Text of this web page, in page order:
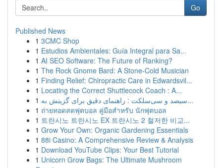
Go
Published News
1 3CMC Shop
1 Estudios Ambientales: Guía Integral para Sa...
1 AI SEO Software: The Future of Ranking?
1 The Rock Gnome Bard: A Stone-Cold Musician
1 Finding Relief: Chiropractic Care in Edwardsvil...
1 Locating the Correct Shuttlecock Coach : A...
1
سیصد و سی‌سلکت : راهنمای دقیق برای گزینش به...
1 ถ่ายทอดสดฟุตบอล คู่มือสำหรับ นักฟุตบอล
1 트란시노 트란시노 EX 트란시노 2 철저한 비교...
1 Grow Your Own: Organic Gardening Essentials
1 88i Casino: A Comprehensive Review & Analysis
1 Download YouTube Clips: Your Best Tutorial
1 Unicorn Grow Bags: The Ultimate Mushroom